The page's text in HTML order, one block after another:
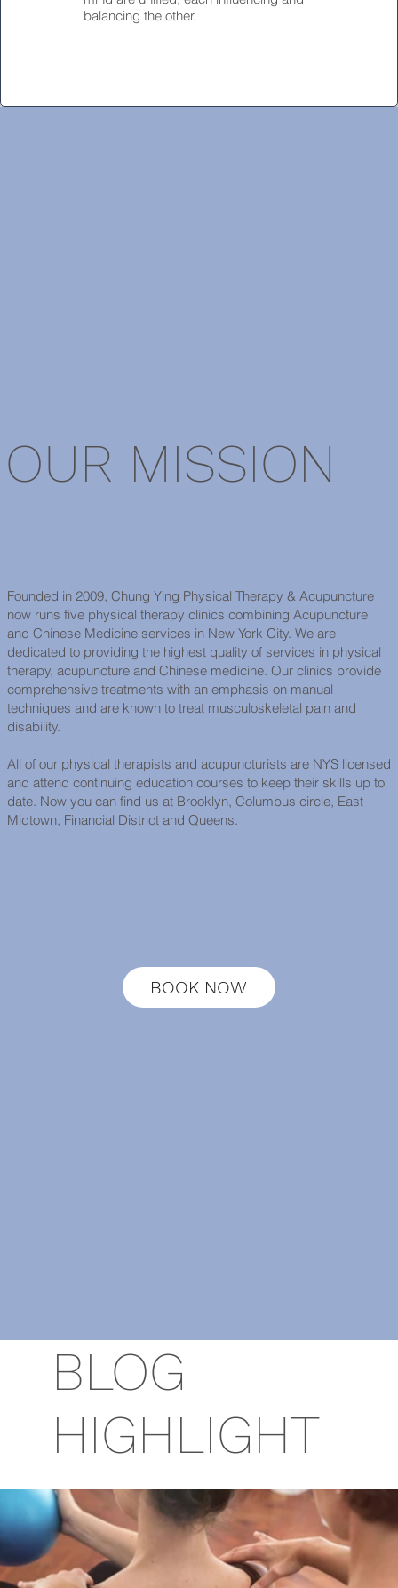
balancing the other.
BOOK NOW
OUR MISSION
Founded in 2009, Chung Ying Physical Therapy & Acupuncture
now runs five physical therapy clinics combining Acupuncture
and Chinese Medicine services in New York City. We are
dedicated to providing the highest quality of services in physical
therapy, acupuncture and Chinese medicine. Our clinics provide
comprehensive treatments with an emphasis on manual
techniques and are known to treat musculoskeletal pain and
disability.
All of our physical therapists and acupuncturists are NYS licensed
and attend continuing education courses to keep their skills up to
date. Now you can find us at Brooklyn, Columbus circle, East
Midtown, Financial District and Queens.
BLOG
HIGHLIGHT